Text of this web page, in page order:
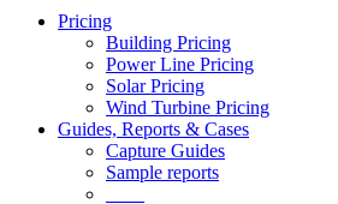
Pricing
Building Pricing
Power Line Pricing
Solar Pricing
Wind Turbine Pricing
Guides, Reports & Cases
Capture Guides
Sample reports